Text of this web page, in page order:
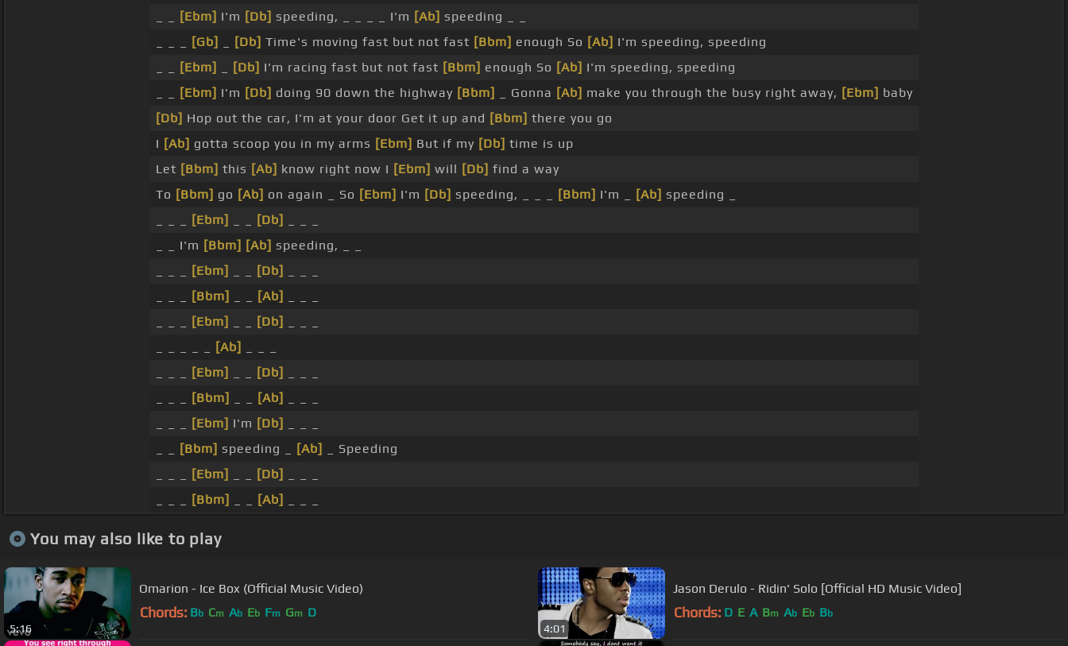
[Ebm] I'm [Db] speeding, _ _ _ _ I'm [Ab] speeding _ _
[Gb] [Db] Time's moving fast but not fast [Bbm] enough So [Ab] I'm speeding, speeding
[Ebm] [Db] I'm racing fast but not fast [Bbm] enough So [Ab] I'm speeding, speeding
[Ebm] I'm [Db] doing 90 down the highway [Bbm] _ Gonna [Ab] make you through the busy right away, [Ebm] baby
[Db] Hop out the car, I'm at your door Get it up and [Bbm] there you go
I [Ab] gotta scoop you in my arms [Ebm] But if my [Db] time is up
Let [Bbm] this [Ab] know right now I [Ebm] will [Db] find a way
To [Bbm] go [Ab] on again _ So [Ebm] I'm [Db] speeding, _ _ _ [Bbm] I'm _ [Ab] speeding _
[Ebm] [Db]
_ _ I'm [Bbm] [Ab] speeding, _ _
[Ebm] [Db]
[Bbm] [Ab]
[Ebm] [Db]
[Ab]
[Ebm] [Db]
[Bbm] [Ab]
[Ebm] I'm [Db]
[Bbm] speeding _ [Ab]
_ Speeding
[Ebm] [Db]
[Bbm] [Ab]
You may also like to play
5:16
Omarion - Ice Box (Official Music Video)
Chords: Bb Cm Ab Eb Fm Gm D
4:01
Jason Derulo - Ridin' Solo [Official HD Music Video]
Chords: D E A Bm Ab Eb Bb